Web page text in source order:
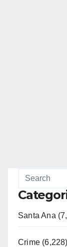
Santa Ana
Crime (6,228)